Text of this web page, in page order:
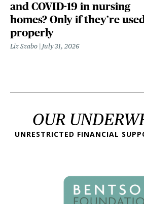
and COVID-19 in nursing
homes? Only if they’re
properly
Liz Szabo July 31, 2026
OUR
UNRESTRICTED FINANCIAL